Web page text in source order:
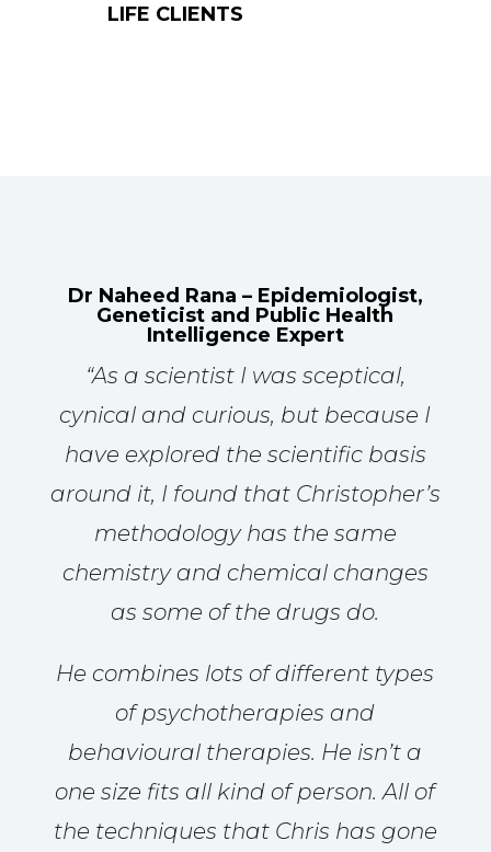
LIFE CLIENTS
Dr Naheed Rana – Epidemiologist,
Geneticist and Public Health
Intelligence Expert
“As a scientist I was sceptical,
cynical and curious, but because I
have explored the scientific basis
around it, I found that Christopher’s
methodology has the same
chemistry and chemical changes
as some of the drugs do.
He combines lots of different types
of psychotherapies and
behavioural therapies. He isn’t a
one size fits all kind of person. All of
the techniques that Chris has gone